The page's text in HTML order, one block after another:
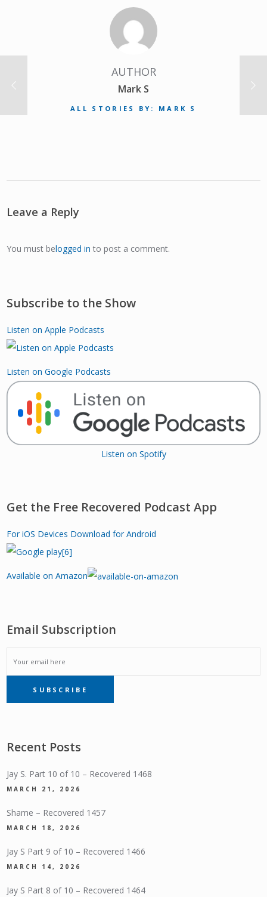
AUTHOR
Mark S
ALL STORIES BY: MARK S
Leave a Reply
You must belogged in to post a comment.
Subscribe to the Show
Listen on Apple Podcasts
Listen on Google Podcasts
Listen on Spotify
Get the Free Recovered Podcast App
For iOS Devices Download for Android
Available on Amazon
Email Subscription
EMAIL
SUBSCRIPTIONSUBSCRIBE
Recent Posts
Jay S. Part 10 of 10 – Recovered 1468
MARCH 21, 2026
Shame – Recovered 1457
MARCH 18, 2026
Jay S Part 9 of 10 – Recovered 1466
MARCH 14, 2026
Jay S Part 8 of 10 – Recovered 1464